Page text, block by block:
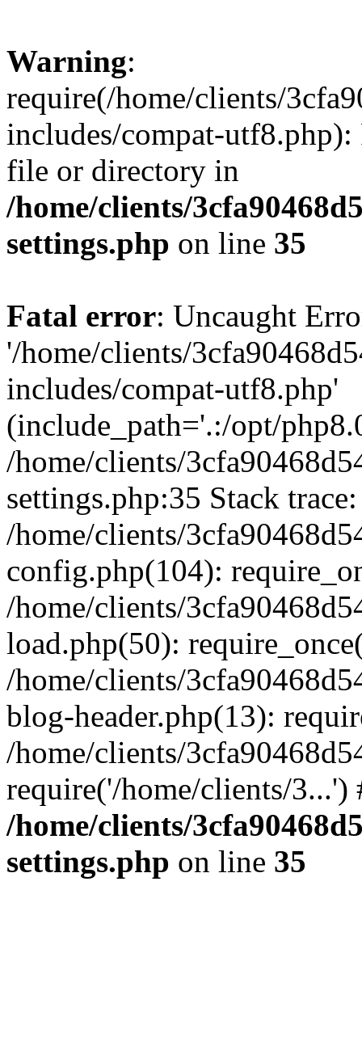
Warning:
require(/home/clients/
includes/compat-utf8.php):
file or directory in
/home/clients/
settings.php on line 35
Fatal error: Uncaught
'/home/clients/
includes/compat-utf8.php'
(include_path='.:/opt/
/home/clients/
settings.php:35 Stack
/home/clients/
config.php(104):
/home/clients/
load.php(50):
/home/clients/
blog-header.php(13):
/home/clients/
require('/home/clients/
/home/clients/
settings.php on line 35